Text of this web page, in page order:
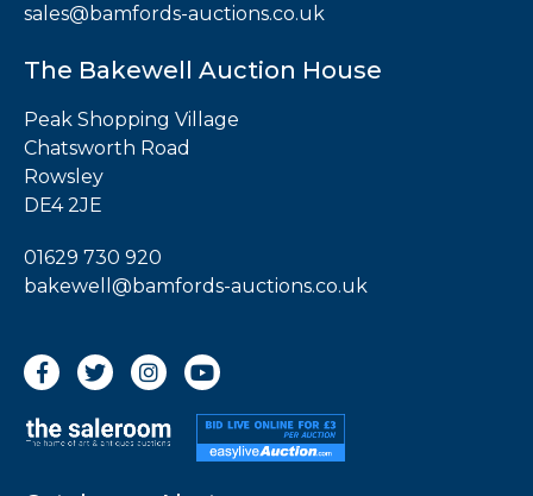
sales@bamfords-auctions.co.uk
The Bakewell Auction House
Peak Shopping Village
Chatsworth Road
Rowsley
DE4 2JE
01629 730 920
bakewell@bamfords-auctions.co.uk